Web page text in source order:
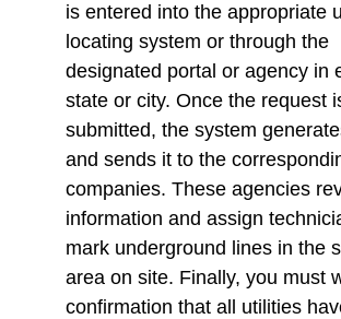
is entered into the appropriate
locating system or through the
designated portal or agency in
state or city. Once the request
submitted, the system
and sends it to the
companies. These agencies
information and assign
mark underground lines in the
area on site. Finally, you must
confirmation that all utilities